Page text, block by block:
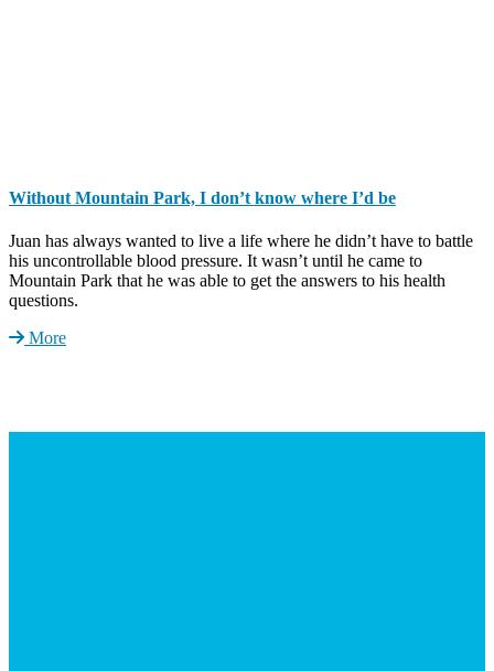
Without Mountain Park, I don’t know where I’d be
Juan has always wanted to live a life where he didn’t have to battle
his uncontrollable blood pressure. It wasn’t until he came to
Mountain Park that he was able to get the answers to his health
questions.
More